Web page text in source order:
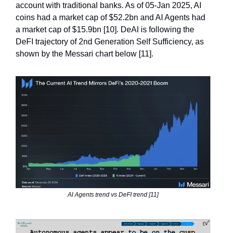
account with traditional banks. As of 05-Jan 2025, AI
coins had a market cap of $52.2bn and AI Agents had
a market cap of $15.9bn [10]. DeAI is following the
DeFI trajectory of 2nd Generation Self Sufficiency, as
shown by the Messari chart below [11].
AI Agents trend vs DeFI trend [11]